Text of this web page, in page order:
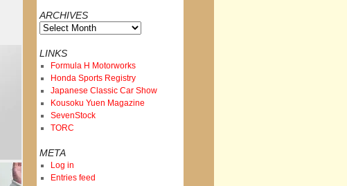
ARCHIVES
Archives
LINKS
Formula H Motorworks
Honda Sports Registry
Japanese Classic Car Show
Kousoku Yuen Magazine
SevenStock
TORC
META
Log in
Entries feed